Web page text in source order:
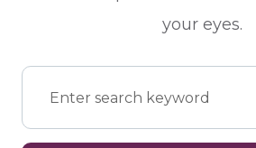
your eyes.